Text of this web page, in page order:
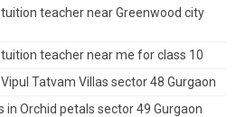
teacher near Greenwood city
teacher near me for class 10
Tatvam Villas sector 48 Gurgaon
Orchid petals sector 49 Gurgaon